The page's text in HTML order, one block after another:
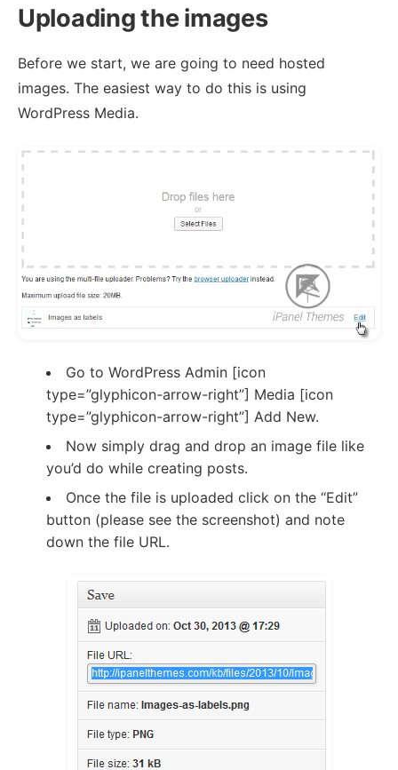
Uploading the images
Before we start, we are going to need hosted
images. The easiest way to do this is using
WordPress Media.
Go to WordPress Admin [icon
type=”glyphicon-arrow-right”] Media [icon
type=”glyphicon-arrow-right”] Add New.
Now simply drag and drop an image file like
you’d do while creating posts.
Once the file is uploaded click on the “Edit”
button (please see the screenshot) and note
down the file URL.